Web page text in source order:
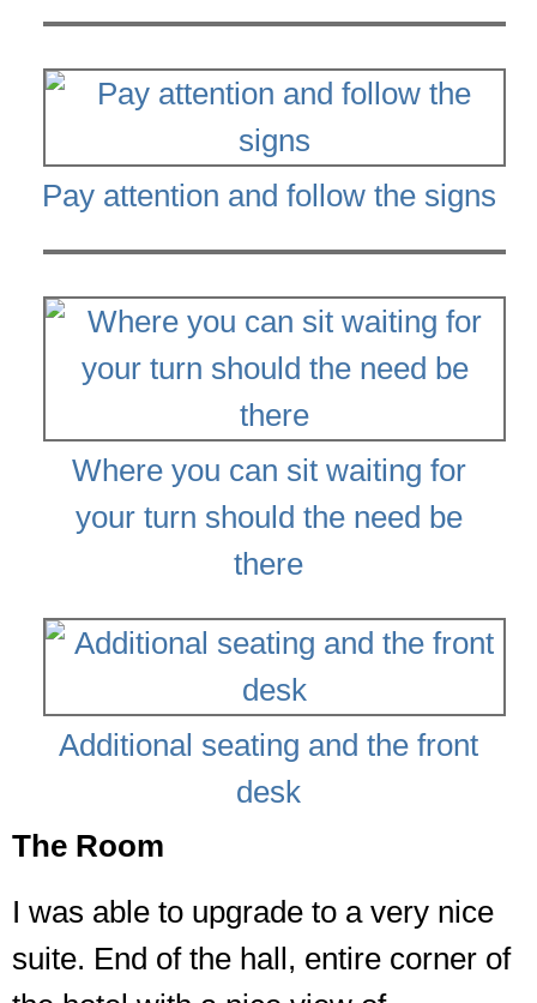
Pay attention and follow the signs
Where you can sit waiting for
your turn should the need be
there
Additional seating and the front
desk
The Room
I was able to upgrade to a very nice
suite. End of the hall, entire corner of